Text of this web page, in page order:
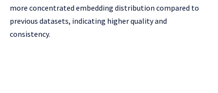
more concentrated embedding distribution compared to
previous datasets, indicating higher quality and
consistency.